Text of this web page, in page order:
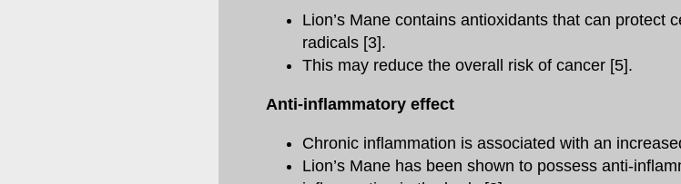
Lion’s Mane contains antioxidants that can protect
radicals [3].
This may reduce the overall risk of cancer [5].
Anti-inflammatory effect
Chronic inflammation is associated with an
Lion’s Mane has been shown to possess anti-